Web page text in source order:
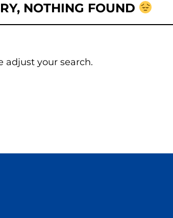
NOTHING FOUND
adjust your search.